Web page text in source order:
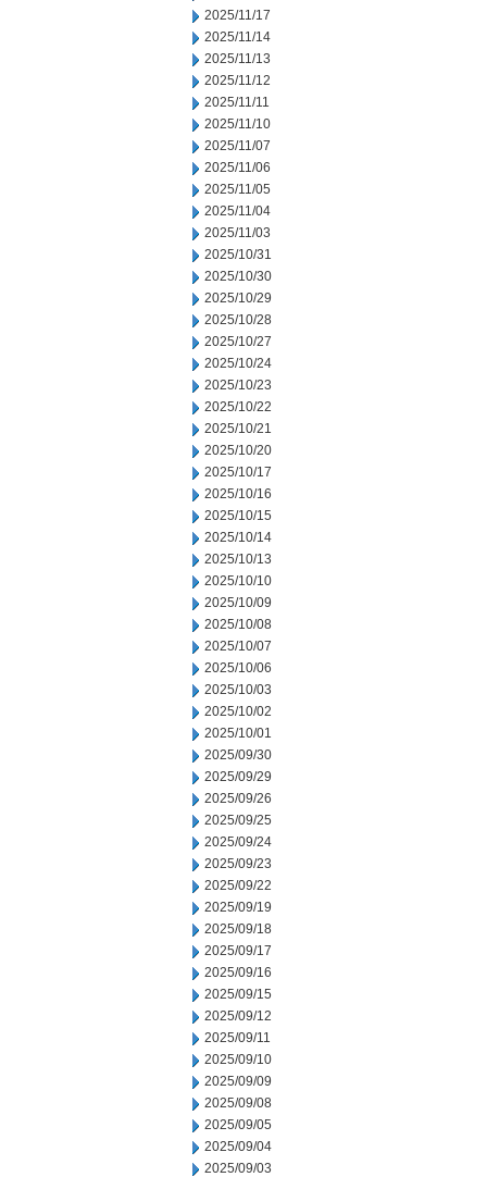
2025/11/17
2025/11/14
2025/11/13
2025/11/12
2025/11/11
2025/11/10
2025/11/07
2025/11/06
2025/11/05
2025/11/04
2025/11/03
2025/10/31
2025/10/30
2025/10/29
2025/10/28
2025/10/27
2025/10/24
2025/10/23
2025/10/22
2025/10/21
2025/10/20
2025/10/17
2025/10/16
2025/10/15
2025/10/14
2025/10/13
2025/10/10
2025/10/09
2025/10/08
2025/10/07
2025/10/06
2025/10/03
2025/10/02
2025/10/01
2025/09/30
2025/09/29
2025/09/26
2025/09/25
2025/09/24
2025/09/23
2025/09/22
2025/09/19
2025/09/18
2025/09/17
2025/09/16
2025/09/15
2025/09/12
2025/09/11
2025/09/10
2025/09/09
2025/09/08
2025/09/05
2025/09/04
2025/09/03